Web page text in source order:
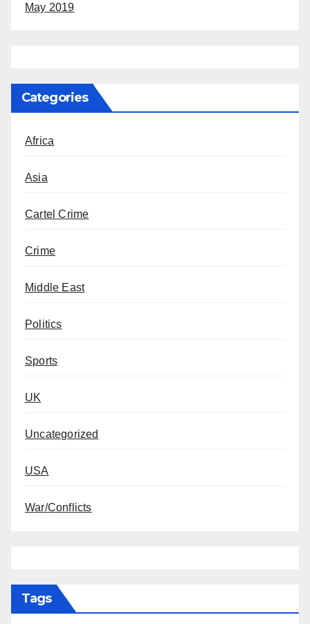
May 2019
Categories
Africa
Asia
Cartel Crime
Crime
Middle East
Politics
Sports
UK
Uncategorized
USA
War/Conflicts
Tags